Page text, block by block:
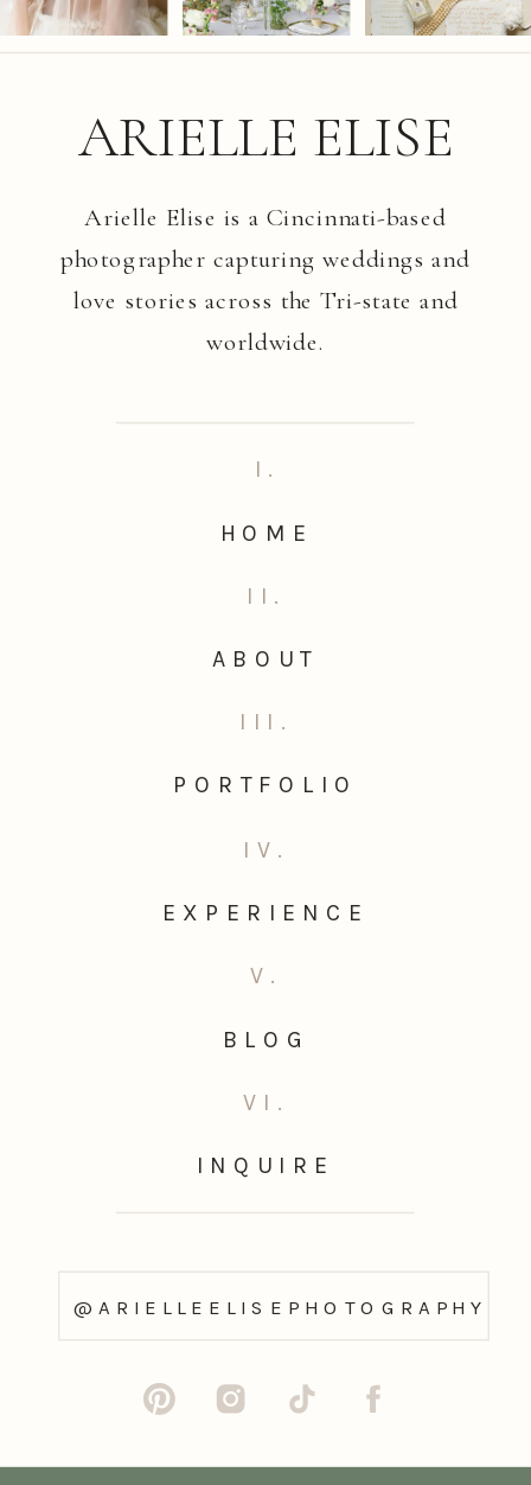
@ARIELLEELISEPHOTOGRAPHY
Arielle Elise is a Cincinnati-based
photographer capturing weddings and
love stories across the Tri-state and
worldwide.
ARIELLE ELISE
INQUIRE
VI.
BLOG
V.
EXPERIENCE
IV.
PORTFOLIO
III.
ABOUT
II.
HOME
I.